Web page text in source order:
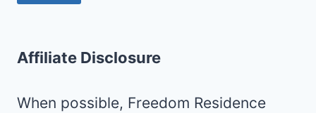
Affiliate Disclosure
When possible, Freedom Residence